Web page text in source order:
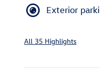
Exterior
All 35 Highlights